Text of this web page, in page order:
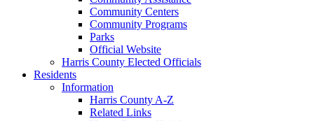
Community Centers
Community Programs
Parks
Official Website
Harris County Elected Officials
Residents
Information
Harris County A-Z
Related Links